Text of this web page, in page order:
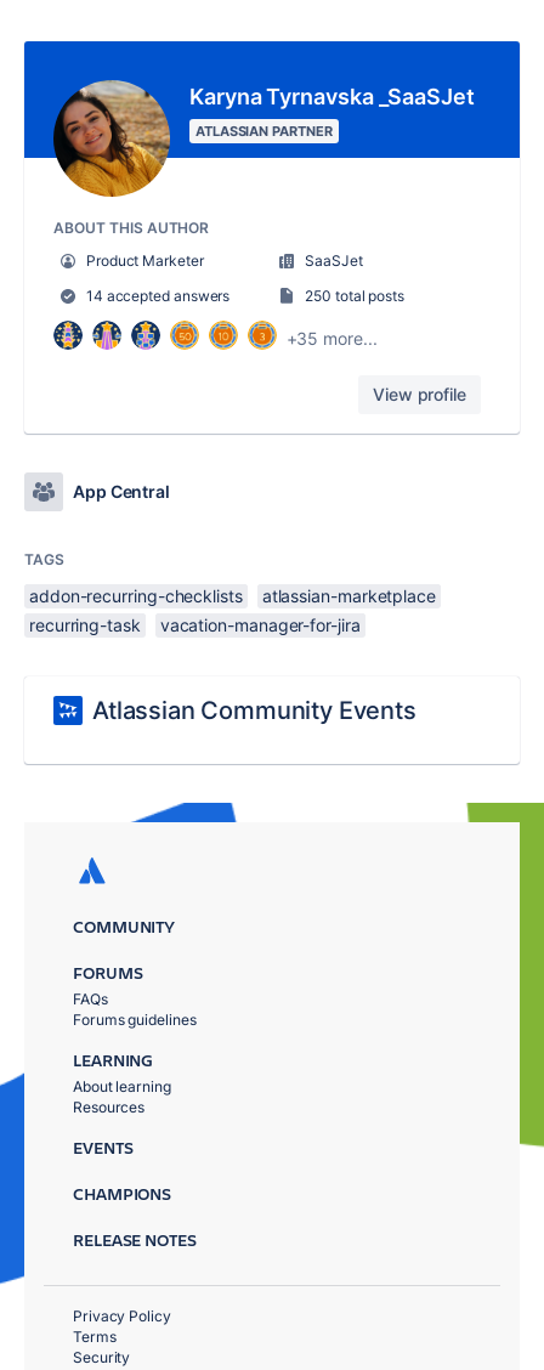
Karyna Tyrnavska _SaaSJet
ATLASSIAN PARTNER
ABOUT THIS AUTHOR
Product Marketer
SaaSJet
14 accepted answers
250 total posts
+35 more...
View profile
App Central
TAGS
addon-recurring-checklists
atlassian-marketplace
recurring-task
vacation-manager-for-jira
Atlassian Community Events
COMMUNITY
FORUMS
FAQs
Forums guidelines
LEARNING
About learning
Resources
EVENTS
CHAMPIONS
RELEASE NOTES
Privacy Policy
Terms
Security